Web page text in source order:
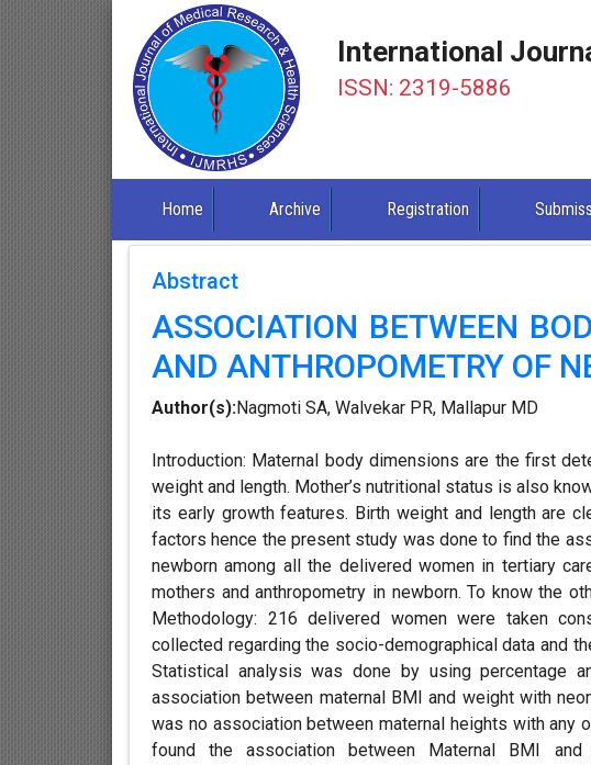
International
ISSN: 2319-5886
Home Archive Registration
Abstract
ASSOCIATION BETWEEN
AND ANTHROPOMETRY OF
Author(s):Nagmoti SA, Walvekar PR, Mallapur MD
Introduction: Maternal body dimensions are the first
weight and length. Mother’s nutritional status is also
its early growth features. Birth weight and length are
factors hence the present study was done to find the
newborn among all the delivered women in tertiary
mothers and anthropometry in newborn. To know the
Methodology: 216 delivered women were taken
collected regarding the socio-demographical data and
Statistical analysis was done by using percentage
association between maternal BMI and weight with
was no association between maternal heights with any
found the association between Maternal BMI